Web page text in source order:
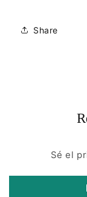
Share
Sé el